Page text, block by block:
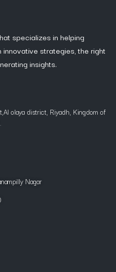
specializes in helping
strategies, the right
insights.
olaya district, Riyadh, Kingdom of
Nagar